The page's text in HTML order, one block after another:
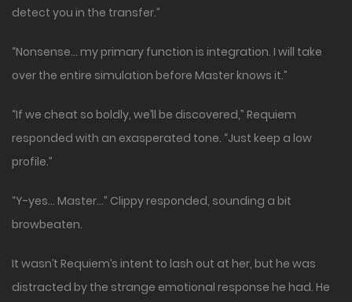
detect you in the transfer.”
“Nonsense… my primary function is integration. I will take
over the entire simulation before Master knows it.”
“If we cheat so boldly, we’ll be discovered,” Requiem
responded with an exasperated tone. “Just keep a low
profile.”
“Y-yes… Master…” Clippy responded, sounding a bit
browbeaten.
It wasn’t Requiem’s intent to lash out at her, but he was
distracted by the strange emotional response he had. He